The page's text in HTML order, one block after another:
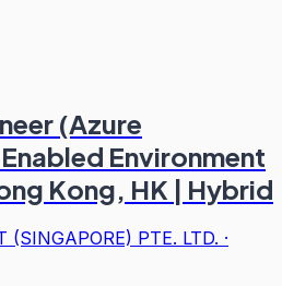
(Azure
Environment
Kong, HK | Hybrid
(SINGAPORE) PTE. LTD. ·